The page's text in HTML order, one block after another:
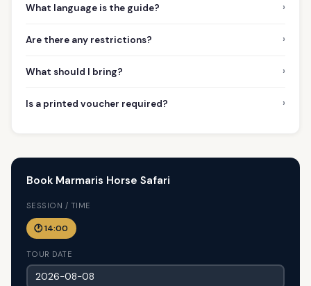
What language is the guide? ›
Are there any restrictions? ›
What should I bring? ›
Is a printed voucher required? ›
Book Marmaris Horse Safari
SESSION / TIME
🕐 14:00
TOUR DATE